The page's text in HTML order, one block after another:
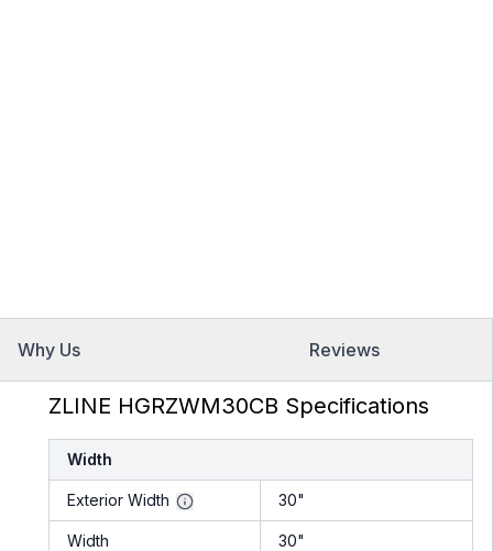
Why Us Reviews
ZLINE HGRZWM30CB Specifications
Width
Exterior Width 30"
Width 30"